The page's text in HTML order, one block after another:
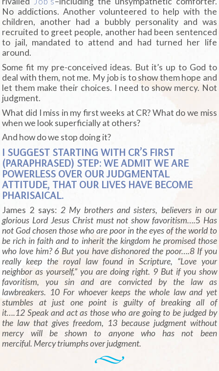
No addictions. Another volunteered to help with the
children, another had a bubbly personality and was
recruited to greet people, another had been sentenced
to jail, mandated to attend and had turned her life
around.
Some fit my pre-conceived ideas. But it’s up to God to
deal with them, not me. My job is to show them hope and
let them make their choices. I need to show mercy. Not
judgment.
What did I miss in my first weeks at CR? What do we miss
when we look superficially at others?
And how do we stop doing it?
I SUGGEST STARTING WITH CR’S FIRST
(PARAPHRASED) STEP: WE ADMIT WE ARE
POWERLESS OVER OUR JUDGMENTAL
ATTITUDE, THAT OUR LIVES HAVE BECOME
PHARISAICAL.
James 2 says: 2 My brothers and sisters, believers in our
glorious Lord Jesus Christ must not show favoritism….5 Has
not God chosen those who are poor in the eyes of the world to
be rich in faith and to inherit the kingdom he promised those
who love him? 6 But you have dishonored the poor….8 If you
really keep the royal law found in Scripture, “Love your
neighbor as yourself,” you are doing right. 9 But if you show
favoritism, you sin and are convicted by the law as
lawbreakers. 10 For whoever keeps the whole law and yet
stumbles at just one point is guilty of breaking all of
it….12 Speak and act as those who are going to be judged by
the law that gives freedom, 13 because judgment without
mercy will be shown to anyone who has not been
merciful. Mercy triumphs over judgment.